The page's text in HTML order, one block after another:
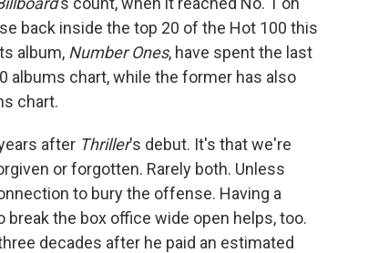
back inside the top 20 of the Hot 100 this
album, Number Ones, have spent the last
albums chart, while the former has also
chart.
after Thriller's debut. It's that we're
or forgotten. Rarely both. Unless
to bury the offense. Having a
the box office wide open helps, too.
decades after he paid an estimated